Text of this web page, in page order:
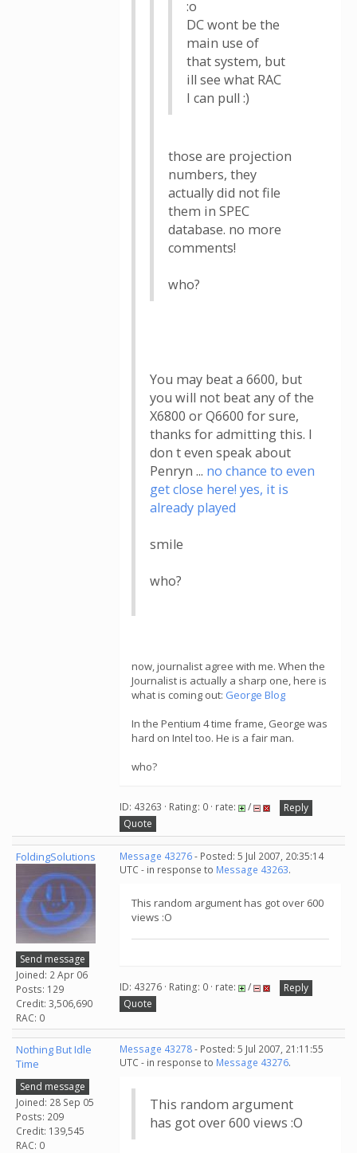
:o
DC wont be the
main use of
that system, but
ill see what RAC
I can pull :)
those are projection
numbers, they
actually did not file
them in SPEC
database. no more
comments!
who?
You may beat a 6600, but
you will not beat any of the
X6800 or Q6600 for sure,
thanks for admitting this. I
don t even speak about
Penryn ... no chance to even
get close here! yes, it is
already played
smile
who?
now, journalist agree with me. When the
Journalist is actually a sharp one, here is
what is coming out: George Blog
In the Pentium 4 time frame, George was
hard on Intel too. He is a fair man.
who?
ID: 43263 · Rating: 0 · rate: /
Reply
Quote
FoldingSolutions
Send message
Joined: 2 Apr 06
Posts: 129
Credit: 3,506,690
RAC: 0
Message 43276- Posted: 5 Jul 2007, 20:35:14
UTC - in response to Message 43263.
This random argument has got over 600
views :O
ID: 43276 · Rating: 0 · rate: /
Reply
Quote
Nothing But Idle
Time
Send message
Joined: 28 Sep 05
Posts: 209
Credit: 139,545
RAC: 0
Message 43278- Posted: 5 Jul 2007, 21:11:55
UTC - in response to Message 43276.
This random argument
has got over 600 views :O